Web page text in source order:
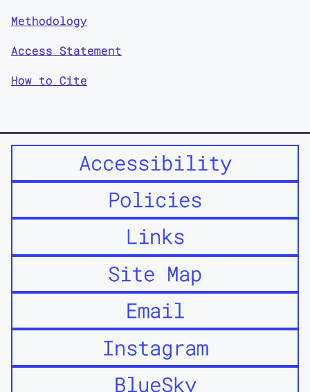
Methodology
Access Statement
How to Cite
Accessibility
Policies
Links
Site Map
Email
Instagram
BlueSky